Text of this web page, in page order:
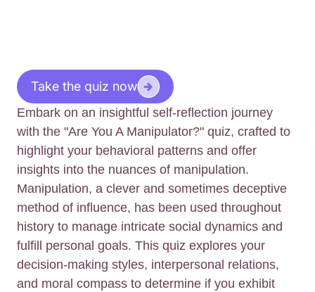
Take the quiz now
Embark on an insightful self-reflection journey
with the "Are You A Manipulator?" quiz, crafted to
highlight your behavioral patterns and offer
insights into the nuances of manipulation.
Manipulation, a clever and sometimes deceptive
method of influence, has been used throughout
history to manage intricate social dynamics and
fulfill personal goals. This quiz explores your
decision-making styles, interpersonal relations,
and moral compass to determine if you exhibit